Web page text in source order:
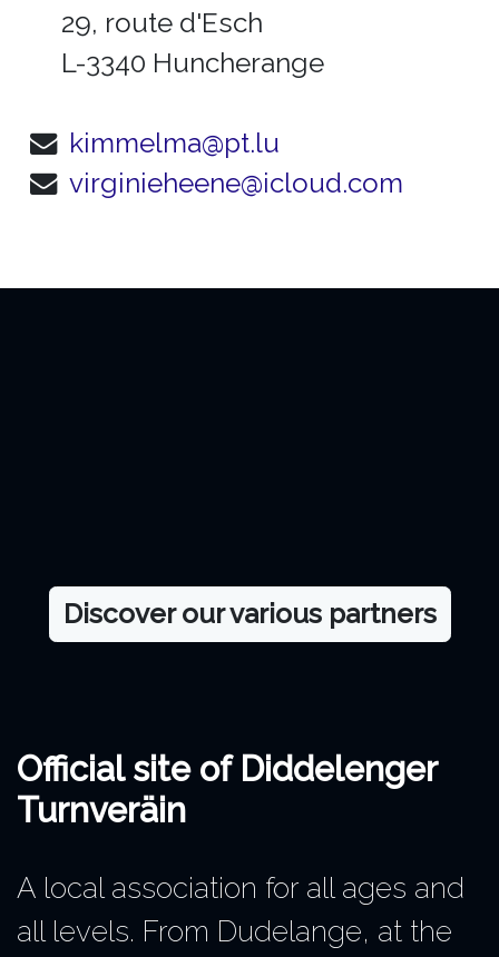
29, route d'Esch
L-3340 Huncherange
kimmelma@pt.lu
virginieheene@icloud.com
Discover our various partners
Official site of Diddelenger
Turnveräin
A local association for all ages and
all levels. From Dudelange, at the